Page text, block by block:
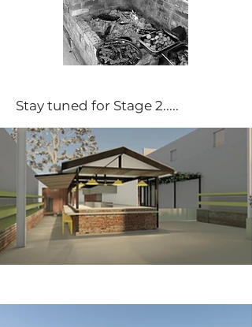
Stay tuned for Stage 2.....